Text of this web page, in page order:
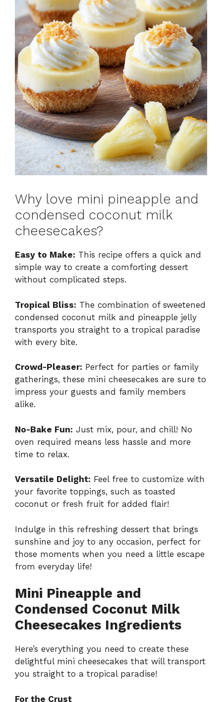
Why love mini pineapple and
condensed coconut milk
cheesecakes?
Easy to Make: This recipe offers a quick and
simple way to create a comforting dessert
without complicated steps.
Tropical Bliss: The combination of sweetened
condensed coconut milk and pineapple jelly
transports you straight to a tropical paradise
with every bite.
Crowd-Pleaser: Perfect for parties or family
gatherings, these mini cheesecakes are sure to
impress your guests and family members
alike.
No-Bake Fun: Just mix, pour, and chill! No
oven required means less hassle and more
time to relax.
Versatile Delight: Feel free to customize with
your favorite toppings, such as toasted
coconut or fresh fruit for added flair!
Indulge in this refreshing dessert that brings
sunshine and joy to any occasion, perfect for
those moments when you need a little escape
from everyday life!
Mini Pineapple and
Condensed Coconut Milk
Cheesecakes Ingredients
Here’s everything you need to create these
delightful mini cheesecakes that will transport
you straight to a tropical paradise!
For the Crust